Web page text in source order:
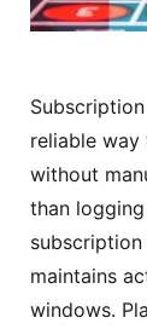
reliable
without
than
maintains
windows.